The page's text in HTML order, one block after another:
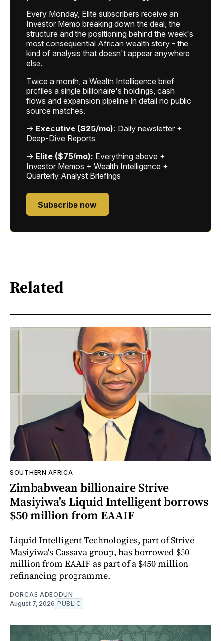
Every Monday, Elite subscribers receive an
Investor Memo breaking down the deal, the
structure and the positioning behind the week's
most consequential African wealth story - the
kind of analysis that doesn't appear anywhere
else.
Twice a month, a Wealth Intelligence brief
profiles a single billionaire's holdings, cash
flows and expansion pipeline in detail no public
source matches.
→ Executive ($25/mo): Daily newsletter +
Deep-Dive Reports
→ Elite ($75/mo): Everything above +
Investor Memos + Wealth Intelligence +
Quarterly Analyst Briefings
Subscribe now
Related
SOUTHERN AFRICA
Zimbabwean billionaire Strive
Masiyiwa's Liquid Intelligent borrows
$50 million from EAAIF
Liquid Intelligent Technologies, part of Strive
Masiyiwa's Cassava group, has borrowed $50
million from EAAIF as part of a $450 million
refinancing programme.
DORCAS ADEODUN
August 7, 2026 PUBLIC